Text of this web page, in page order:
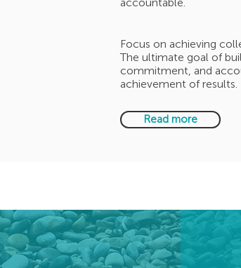
Focus on achieving
The ultimate goal of
commitment, and
achievement of results.
Read more